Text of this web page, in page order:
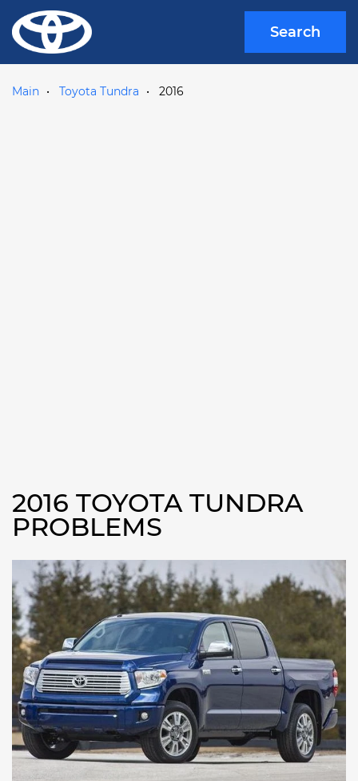
Search
Main Toyota Tundra 2016
2016 TOYOTA TUNDRA
PROBLEMS